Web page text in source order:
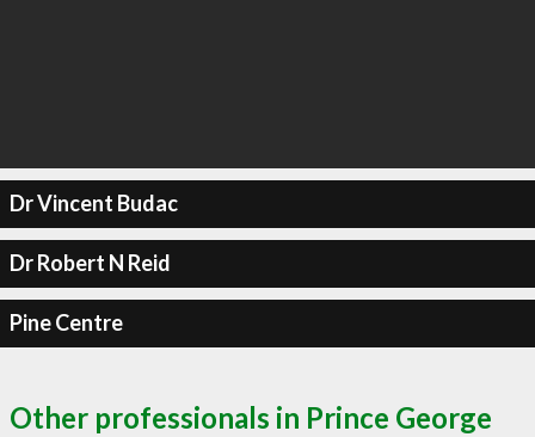
Dr Vincent Budac
Dr Robert N Reid
Pine Centre
Other professionals in Prince George